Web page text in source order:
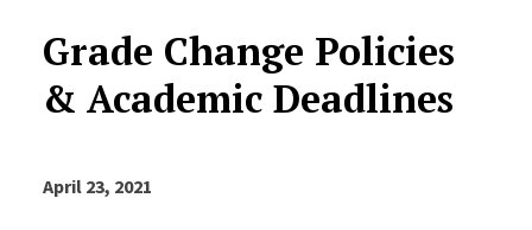
Grade Change Policies
& Academic Deadlines
April 23, 2021